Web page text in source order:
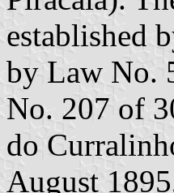
established
by Law No.
No. 207 of
do
August